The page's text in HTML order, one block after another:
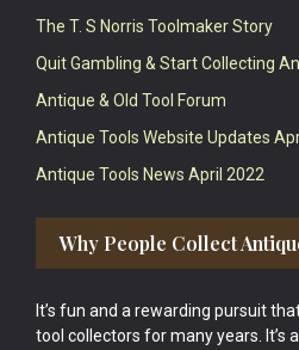
The T. S Norris Toolmaker Story
Quit Gambling & Start Collecting
Antique & Old Tool Forum
Antique Tools Website Updates
Antique Tools News April 2022
Why People Collect
It’s fun and a rewarding pursuit
tool collectors for many years. It’s